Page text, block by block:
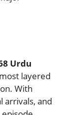
Urdu
layered
With
arrivals, and